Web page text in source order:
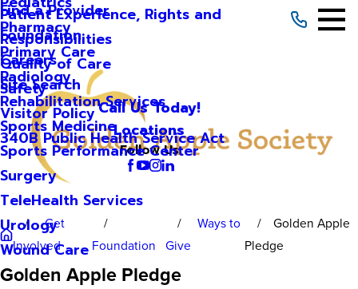
Pharmacy
Primary Care
Radiology
Rehabilitation Services
Sports Medicine
Sports Performance Center
Surgery
TeleHealth Services
Urology
Wound Care
Patient Experience, Rights and
Responsibilities
Quality of Care
Safety
Visitor Policy
340B Public Health Service Act
Find a Provider
Foundation
Careers
Site Search
Call Us Today!
Locations
Follow Us
Get
Involved
Foundation
Ways to
Give
Golden Apple
Pledge
Golden Apple Pledge